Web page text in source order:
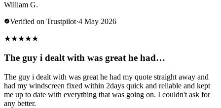
William G.
Verified on Trustpilot·4 May 2026
★★★★★
The guy i dealt with was great he had…
The guy i dealt with was great he had my quote straight away and
had my windscreen fixed within 2days quick and reliable and kept
me up to date with everything that was going on. I couldn't ask for
any better.